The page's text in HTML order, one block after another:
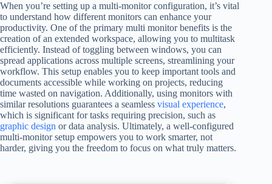
When you’re setting up a multi-monitor configuration, it’s vital
to understand how different monitors can enhance your
productivity. One of the primary multi monitor benefits is the
creation of an extended workspace, allowing you to multitask
efficiently. Instead of toggling between windows, you can
spread applications across multiple screens, streamlining your
workflow. This setup enables you to keep important tools and
documents accessible while working on projects, reducing
time wasted on navigation. Additionally, using monitors with
similar resolutions guarantees a seamless visual experience,
which is significant for tasks requiring precision, such as
graphic design or data analysis. Ultimately, a well-configured
multi-monitor setup empowers you to work smarter, not
harder, giving you the freedom to focus on what truly matters.